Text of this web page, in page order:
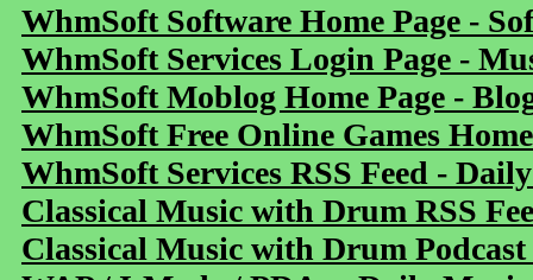
WhmSoft Software Home Page -
WhmSoft Services Login Page -
WhmSoft Moblog Home Page -
WhmSoft Free Online Games
WhmSoft Services RSS Feed -
Classical Music with Drum RSS
Classical Music with Drum